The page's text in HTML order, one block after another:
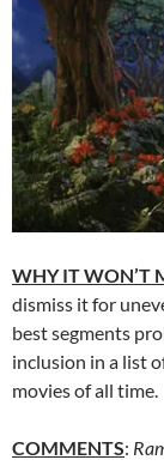
WHY IT WON’T
dismiss it for
best segments
inclusion in a list
movies of all time.
COMMENTS: